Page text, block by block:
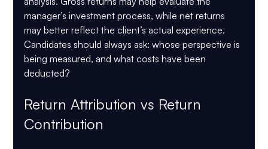
manager’s investment process, while net returns
may better reflect the client’s actual experience.
Candidates should always ask: whose perspective is
being measured, and what costs have been
deducted?
Return Attribution vs Return
Contribution